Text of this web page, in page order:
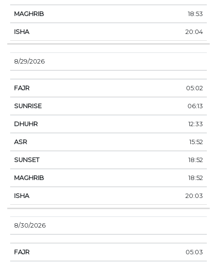
18:53
20:04
8/29/2026
05:02
06:13
12:33
15:52
18:52
18:52
20:03
8/30/2026
05:03